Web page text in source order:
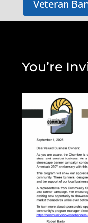
Veteran
You’re